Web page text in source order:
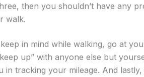
then you shouldn’t have any
walk.
in mind while walking, go at
up” with anyone else but
in tracking your mileage. And